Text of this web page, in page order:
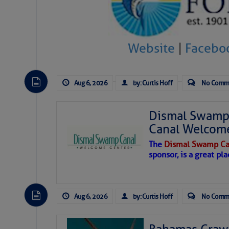
toward our coastline. It’s
before departing to the northeast.
development is very unlikely. Our
Website |
Aug 6, 2026 by: Curtis Hoff No
Dismal
Canal
The Dismal Swamp
sponsor, is a great
Aug 6, 2026 by: Curtis Hoff No